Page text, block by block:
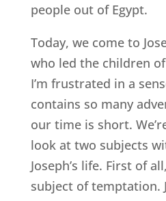
people out of Egypt.
Today, we come to
who led the children
I’m frustrated in a
contains so many
our time is short.
look at two subjects
Joseph’s life. First of
subject of temptation.